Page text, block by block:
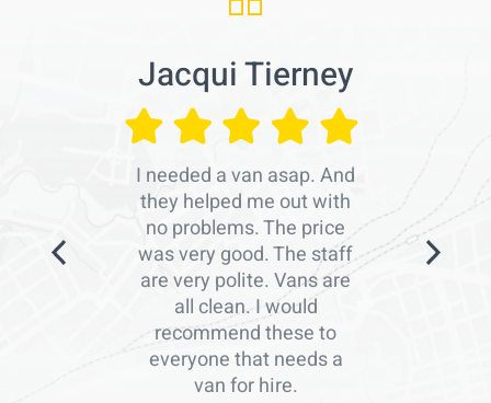
Jacqui Tierney
I needed a van asap. And
they helped me out with
no problems. The price
was very good. The staff
are very polite. Vans are
all clean. I would
recommend these to
everyone that needs a
van for hire.